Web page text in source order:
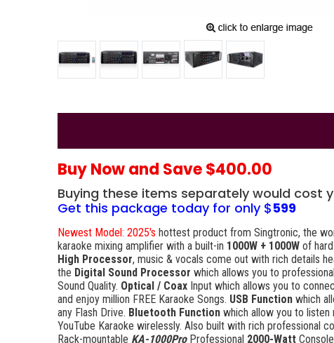
Buy Now and Save $400.00
Buying these items separately would cost
Get this package today for only $599
Newest Model: 2025's hottest product from Singtronic, the
karaoke mixing amplifier with a built-in 1000W + 1000W of
High Processor, music & vocals come out with rich details
the Digital Sound Processor which allows you to
Sound Quality. Optical / Coax Input which allows you to
and enjoy million FREE Karaoke Songs. USB Function which
any Flash Drive. Bluetooth Function which allow you to listen
YouTube Karaoke wirelessly. Also built with rich professional
Rack-mountable KA-1000Pro Professional 2000-Watt